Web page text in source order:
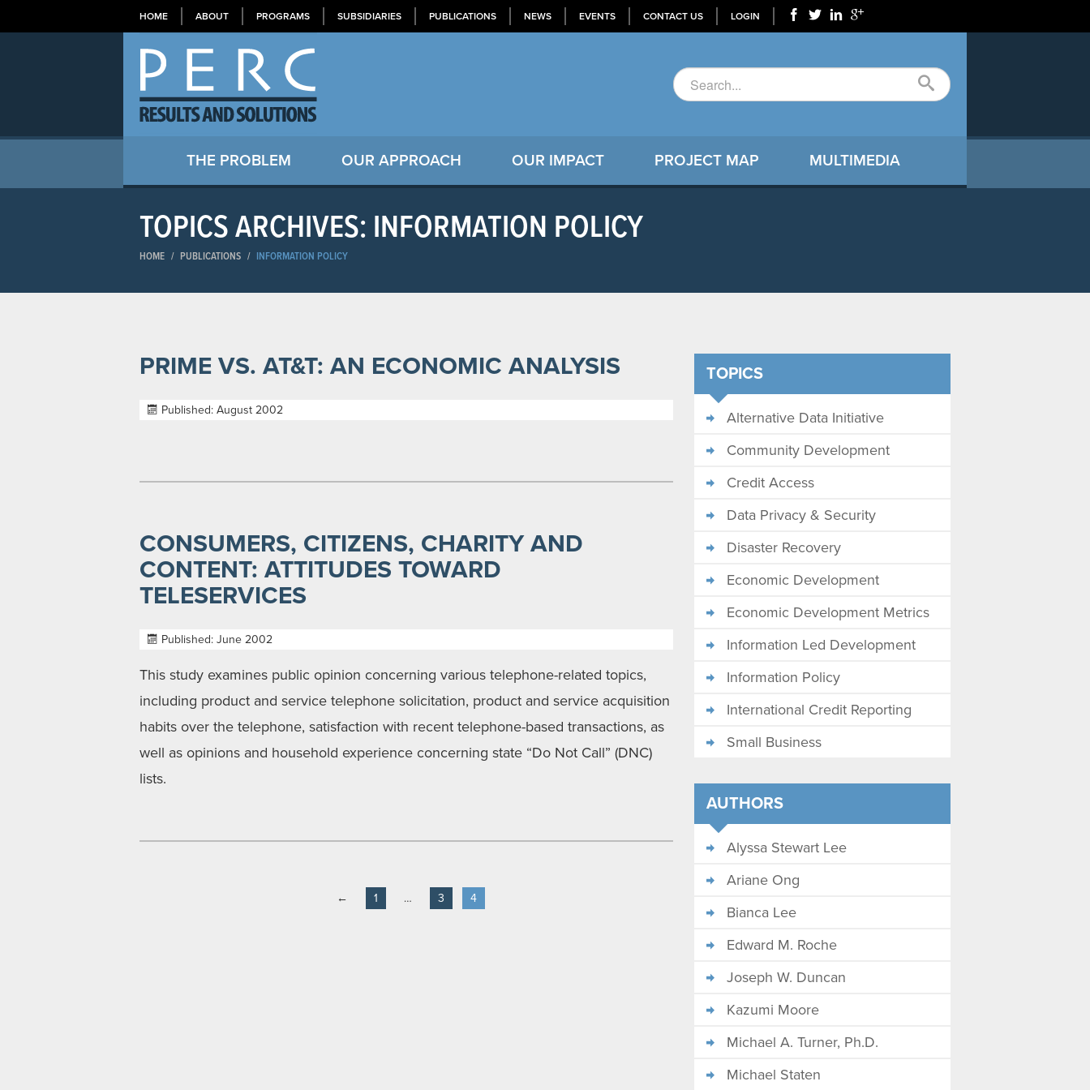
HOME ABOUT PROGRAMS SUBSIDIARIES PUBLICATIONS NEWS EVENTS CONTACT US LOGIN
THE PROBLEM OUR APPROACH OUR IMPACT PROJECT MAP MULTIMEDIA
TOPICS ARCHIVES: INFORMATION POLICY
HOME / PUBLICATIONS / INFORMATION POLICY
PRIME VS. AT&T: AN ECONOMIC ANALYSIS
Published: August 2002
CONSUMERS, CITIZENS, CHARITY AND
CONTENT: ATTITUDES TOWARD
TELESERVICES
Published: June 2002
This study examines public opinion concerning various telephone-related topics,
including product and service telephone solicitation, product and service acquisition
habits over the telephone, satisfaction with recent telephone-based transactions, as
well as opinions and household experience concerning state “Do Not Call” (DNC)
lists.
← 1 … 3 4
TOPICS
Alternative Data Initiative
Community Development
Credit Access
Data Privacy & Security
Disaster Recovery
Economic Development
Economic Development Metrics
Information Led Development
Information Policy
International Credit Reporting
Small Business
AUTHORS
Alyssa Stewart Lee
Ariane Ong
Bianca Lee
Edward M. Roche
Joseph W. Duncan
Kazumi Moore
Michael A. Turner, Ph.D.
Michael Staten